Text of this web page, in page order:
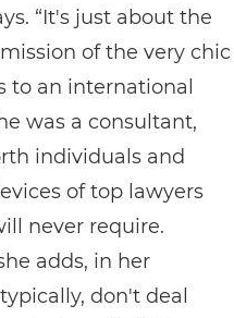
“It's just about the
of the very chic
to an international
was a consultant,
individuals and
of top lawyers
never require.
adds, in her
don't deal